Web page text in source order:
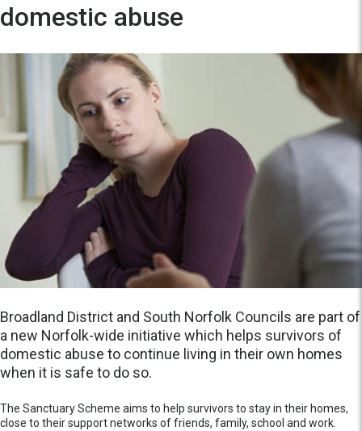
domestic abuse
Broadland District and South Norfolk Councils are part of
a new Norfolk-wide initiative which helps survivors of
domestic abuse to continue living in their own homes
when it is safe to do so.
The Sanctuary Scheme aims to help survivors to stay in their homes,
close to their support networks of friends, family, school and work.